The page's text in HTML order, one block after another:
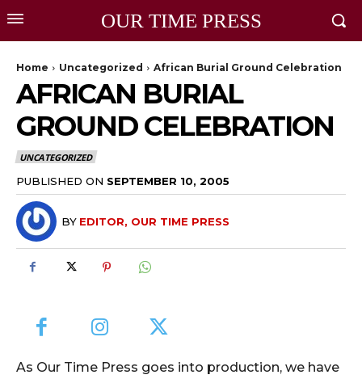
OUR TIME PRESS
Home Uncategorized African Burial Ground Celebration
AFRICAN BURIAL
GROUND CELEBRATION
UNCATEGORIZED
PUBLISHED ON SEPTEMBER 10, 2005
BY EDITOR, OUR TIME PRESS
As Our Time Press goes into production, we have